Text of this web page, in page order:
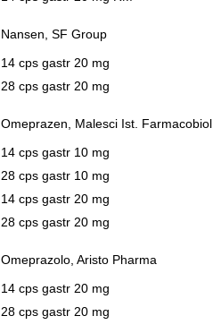
Nansen, SF Group
14 cps gastr 20 mg
28 cps gastr 20 mg
Omeprazen, Malesci Ist. Farmacobiol.
14 cps gastr 10 mg
28 cps gastr 10 mg
14 cps gastr 20 mg
28 cps gastr 20 mg
Omeprazolo, Aristo Pharma
14 cps gastr 20 mg
28 cps gastr 20 mg